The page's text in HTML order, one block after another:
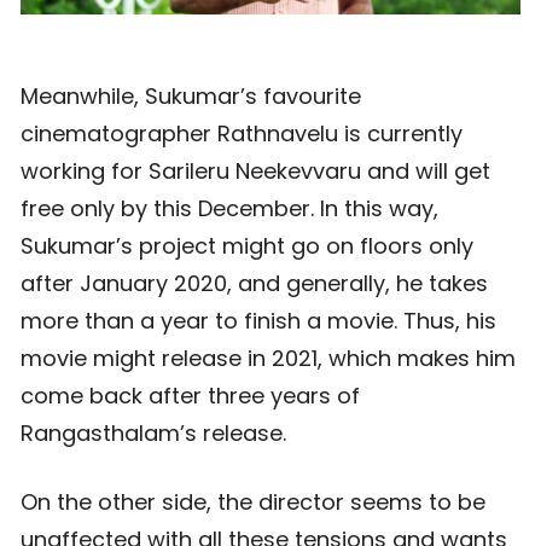
Meanwhile, Sukumar’s favourite
cinematographer Rathnavelu is currently
working for Sarileru Neekevvaru and will get
free only by this December. In this way,
Sukumar’s project might go on floors only
after January 2020, and generally, he takes
more than a year to finish a movie. Thus, his
movie might release in 2021, which makes him
come back after three years of
Rangasthalam’s release.
On the other side, the director seems to be
unaffected with all these tensions and wants